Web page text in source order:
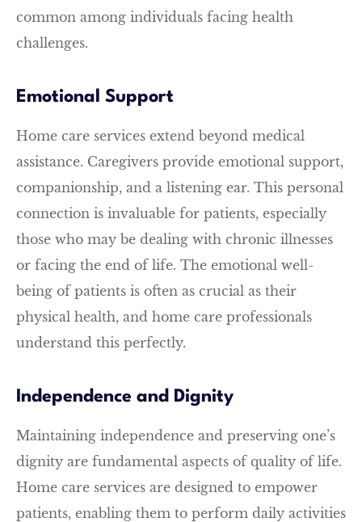
common among individuals facing health
challenges.
Emotional Support
Home care services extend beyond medical
assistance. Caregivers provide emotional support,
companionship, and a listening ear. This personal
connection is invaluable for patients, especially
those who may be dealing with chronic illnesses
or facing the end of life. The emotional well-
being of patients is often as crucial as their
physical health, and home care professionals
understand this perfectly.
Independence and Dignity
Maintaining independence and preserving one’s
dignity are fundamental aspects of quality of life.
Home care services are designed to empower
patients, enabling them to perform daily activities